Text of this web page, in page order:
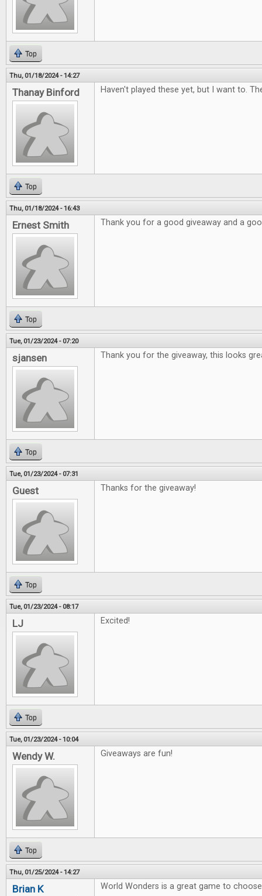
Top
Thu, 01/18/2024 - 14:27
Thanay Binford Haven't played these yet, but I want to.
Top
Thu, 01/18/2024 - 16:43
Ernest Smith Thank you for a good giveaway and a
Top
Tue, 01/23/2024 - 07:20
sjansen Thank you for the giveaway, this looks
Top
Tue, 01/23/2024 - 07:31
Guest Thanks for the giveaway!
Top
Tue, 01/23/2024 - 08:17
LJ Excited!
Top
Tue, 01/23/2024 - 10:04
Wendy W. Giveaways are fun!
Top
Thu, 01/25/2024 - 14:27
Brian K World Wonders is a great game to